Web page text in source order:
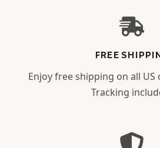
FREE
Enjoy free shipping on all US
Tracking